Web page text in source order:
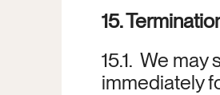
15.
15.1.  We
immediately